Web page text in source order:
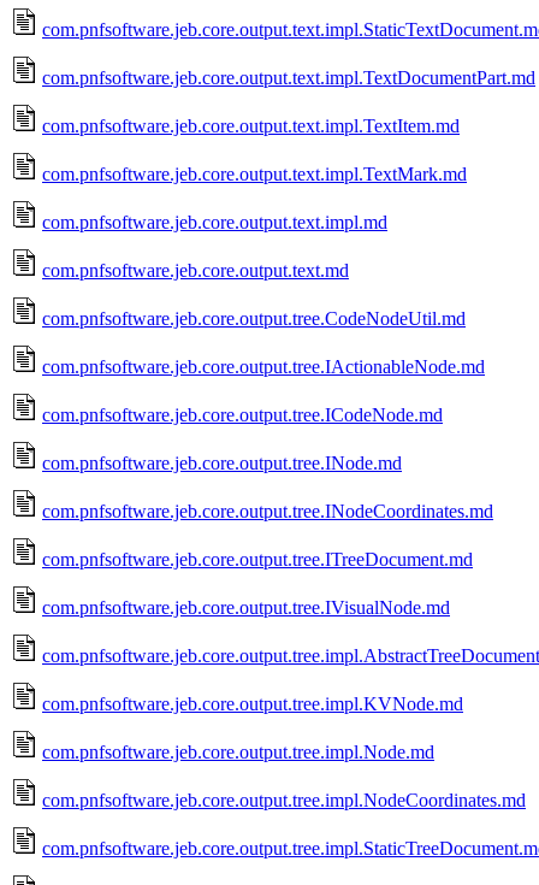
com.pnfsoftware.jeb.core.output.text.impl.TextDocumentPart.md
com.pnfsoftware.jeb.core.output.text.impl.TextItem.md
com.pnfsoftware.jeb.core.output.text.impl.TextMark.md
com.pnfsoftware.jeb.core.output.text.impl.md
com.pnfsoftware.jeb.core.output.text.md
com.pnfsoftware.jeb.core.output.tree.CodeNodeUtil.md
com.pnfsoftware.jeb.core.output.tree.IActionableNode.md
com.pnfsoftware.jeb.core.output.tree.ICodeNode.md
com.pnfsoftware.jeb.core.output.tree.INode.md
com.pnfsoftware.jeb.core.output.tree.INodeCoordinates.md
com.pnfsoftware.jeb.core.output.tree.ITreeDocument.md
com.pnfsoftware.jeb.core.output.tree.IVisualNode.md
com.pnfsoftware.jeb.core.output.tree.impl.KVNode.md
com.pnfsoftware.jeb.core.output.tree.impl.Node.md
com.pnfsoftware.jeb.core.output.tree.impl.NodeCoordinates.md